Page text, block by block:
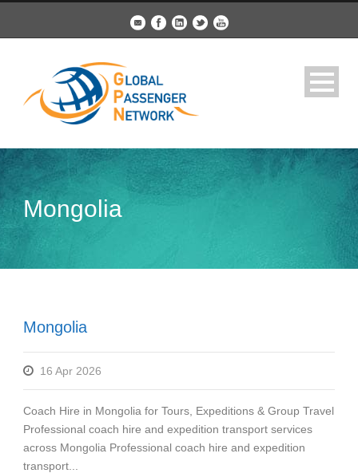
Mongolia
Mongolia
16 Apr 2026
Coach Hire in Mongolia for Tours, Expeditions & Group Travel
Professional coach hire and expedition transport services
across Mongolia Professional coach hire and expedition
transport...